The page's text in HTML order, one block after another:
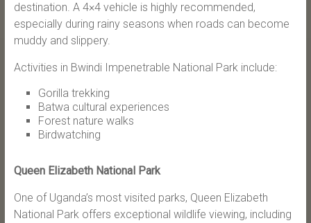
destination. A 4×4 vehicle is highly recommended,
especially during rainy seasons when roads can become
muddy and slippery.
Activities in Bwindi Impenetrable National Park include:
Gorilla trekking
Batwa cultural experiences
Forest nature walks
Birdwatching
Queen Elizabeth National Park
One of Uganda’s most visited parks, Queen Elizabeth
National Park offers exceptional wildlife viewing, including